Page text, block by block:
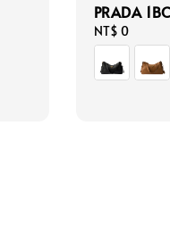
PRADA
Regular
price
NT$ 0